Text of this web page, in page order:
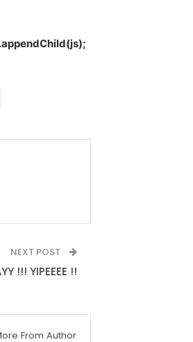
NEXT POST
!!! YIPEEEE !!
From Author